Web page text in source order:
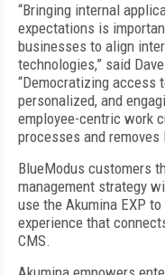
“Bringing internal
expectations is
businesses to align
technologies,” said
“Democratizing access
personalized, and
employee-centric work
processes and
BlueModus customers
management strategy
use the Akumina EXP
experience that
CMS.